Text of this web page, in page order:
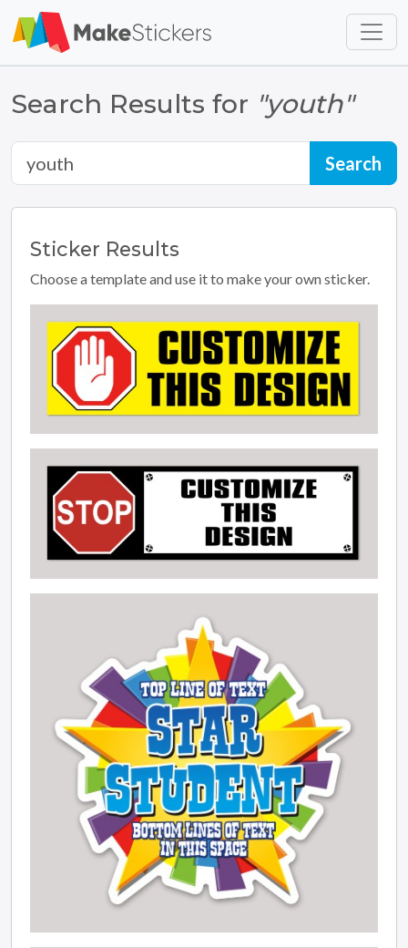
Skip to main content
Search Results for "youth"
Sticker Results
Choose a template and use it to make your own sticker.